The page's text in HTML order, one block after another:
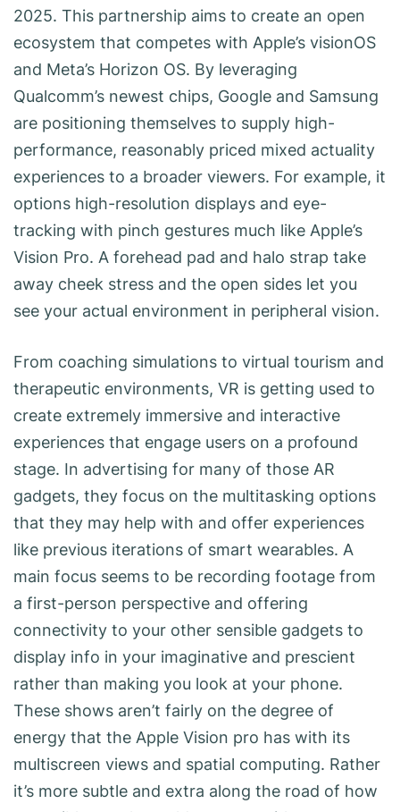
2025. This partnership aims to create an open
ecosystem that competes with Apple’s visionOS
and Meta’s Horizon OS. By leveraging
Qualcomm’s newest chips, Google and Samsung
are positioning themselves to supply high-
performance, reasonably priced mixed actuality
experiences to a broader viewers. For example, it
options high-resolution displays and eye-
tracking with pinch gestures much like Apple’s
Vision Pro. A forehead pad and halo strap take
away cheek stress and the open sides let you
see your actual environment in peripheral vision.
From coaching simulations to virtual tourism and
therapeutic environments, VR is getting used to
create extremely immersive and interactive
experiences that engage users on a profound
stage. In advertising for many of those AR
gadgets, they focus on the multitasking options
that they may help with and offer experiences
like previous iterations of smart wearables. A
main focus seems to be recording footage from
a first-person perspective and offering
connectivity to your other sensible gadgets to
display info in your imaginative and prescient
rather than making you look at your phone.
These shows aren’t fairly on the degree of
energy that the Apple Vision pro has with its
multiscreen views and spatial computing. Rather
it’s more subtle and extra along the road of how